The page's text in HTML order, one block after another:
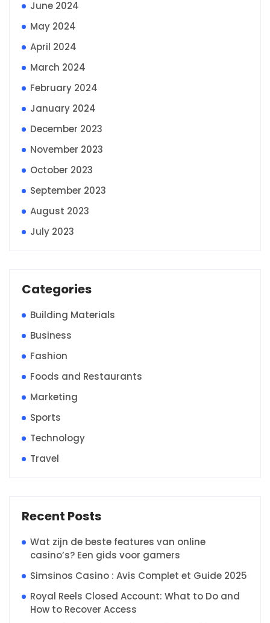
June 2024
May 2024
April 2024
March 2024
February 2024
January 2024
December 2023
November 2023
October 2023
September 2023
August 2023
July 2023
Categories
Building Materials
Business
Fashion
Foods and Restaurants
Marketing
Sports
Technology
Travel
Recent Posts
Wat zijn de beste features van online
casino’s? Een gids voor gamers
Simsinos Casino : Avis Complet et Guide 2025
Royal Reels Closed Account: What to Do and
How to Recover Access